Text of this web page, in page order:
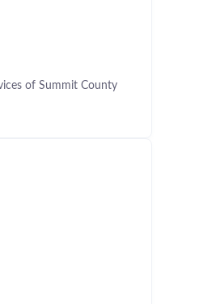
of Summit County